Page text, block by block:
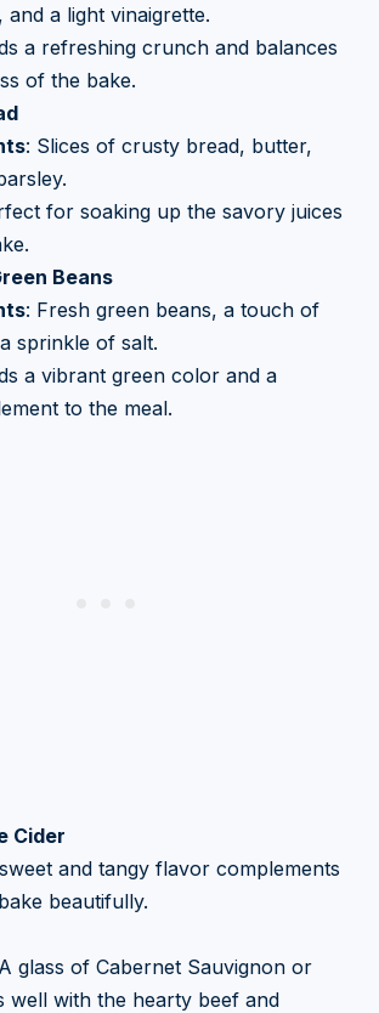
a light vinaigrette.
a refreshing crunch and balances
of the bake.
: Slices of crusty bread, butter,
for soaking up the savory juices
Beans
: Fresh green beans, a touch of
sprinkle of salt.
a vibrant green color and a
to the meal.
Cider
and tangy flavor complements
beautifully.
glass of Cabernet Sauvignon or
well with the hearty beef and